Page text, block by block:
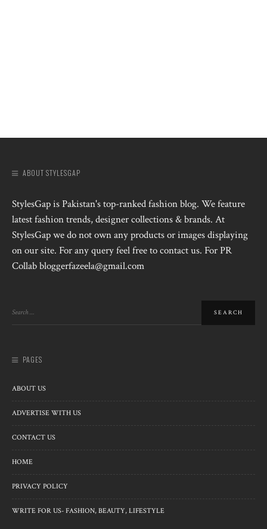
ABOUT STYLESGAP
StylesGap is Pakistan's top-ranked fashion blog. We feature
latest fashion trends, designer collections & brands. At
StylesGap we do not own any products or images displaying
on our site. For any query feel free to contact us. For PR
Collab bloggerfazeela@gmail.com
PAGES
ABOUT US
ADVERTISE WITH US
CONTACT US
HOME
PRIVACY POLICY
WRITE FOR US- FASHION, BEAUTY, LIFESTYLE